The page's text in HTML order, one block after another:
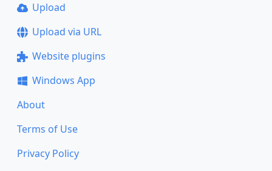
Upload
Upload via URL
Website plugins
Windows App
About
Terms of Use
Privacy Policy